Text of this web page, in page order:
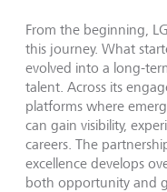
From the beginning,
this journey. What
evolved into a long-
talent. Across its
platforms where
can gain visibility,
careers. The
excellence develops
both opportunity and